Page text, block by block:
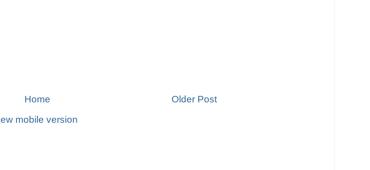
Older Post
Home
mobile version